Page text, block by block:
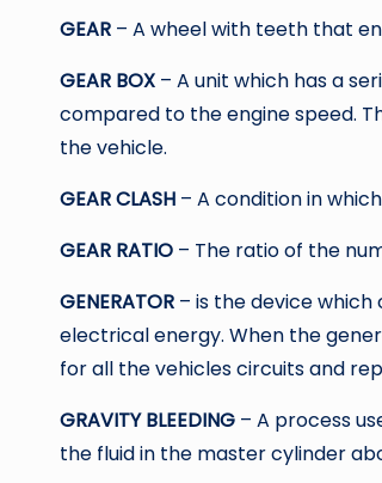
GEAR – A wheel with teeth that
GEAR BOX – A unit which has a
compared to the engine speed.
the vehicle.
GEAR CLASH – A condition in
GEAR RATIO – The ratio of the
GENERATOR – is the device
electrical energy. When the
for all the vehicles circuits and
GRAVITY BLEEDING – A process
the fluid in the master cylinder